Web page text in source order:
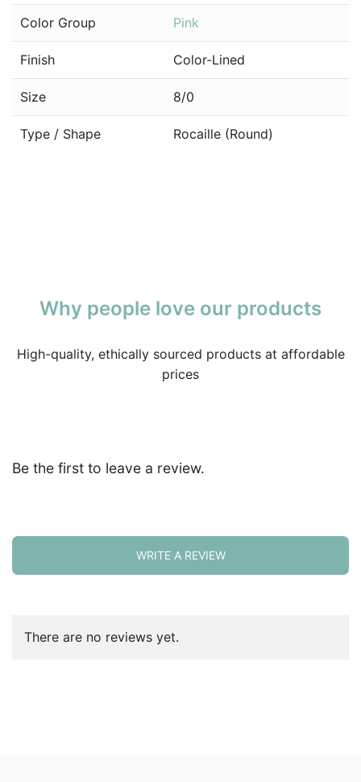
Color Group Pink
Finish Color-Lined
Size 8/0
Type / Shape Rocaille (Round)
Why people love our products
High-quality, ethically sourced products at affordable
prices
Be the first to leave a review.
WRITE A REVIEW
There are no reviews yet.